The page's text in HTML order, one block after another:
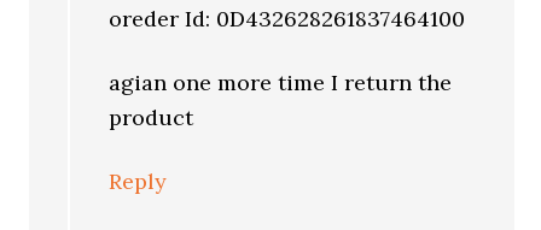
oreder Id: 0D432628261837464100
agian one more time I return the
product
Reply